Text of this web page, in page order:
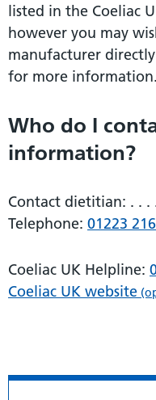
listed in the Coeliac
however you may
manufacturer
for more information.
Who do I
information?
Contact dietitian: . . .
Telephone: 01223
Coeliac UK Helpline:
Coeliac UK website